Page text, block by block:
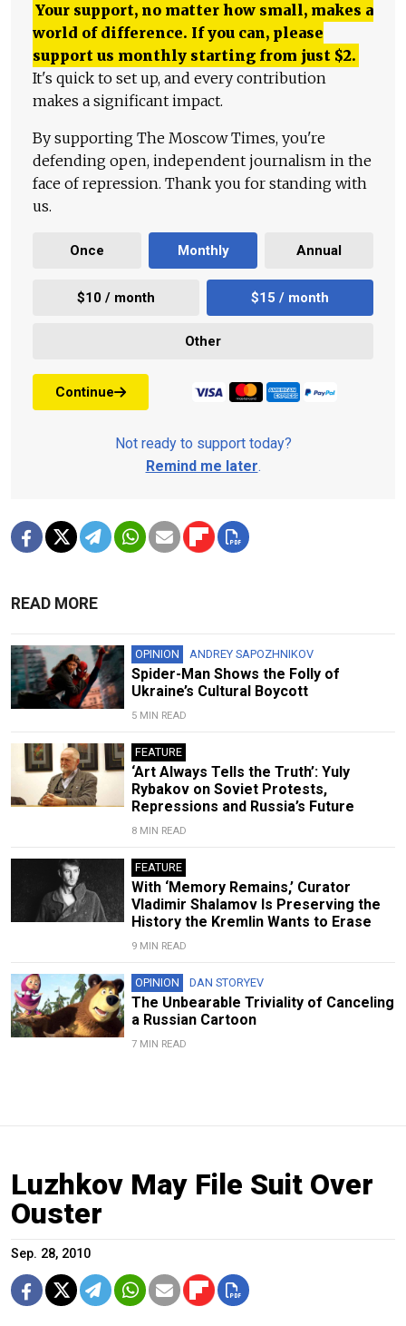
Your support, no matter how small, makes a
world of difference. If you can, please
support us monthly starting from just $2.
It's quick to set up, and every contribution
makes a significant impact.
By supporting The Moscow Times, you're
defending open, independent journalism in the
face of repression. Thank you for standing with
us.
Once Monthly Annual
$10 / month $15 / month
Other
Continue
Not ready to support today?
Remind me later.
READ MORE
OPINION ANDREY SAPOZHNIKOV
Spider-Man Shows the Folly of
Ukraine’s Cultural Boycott
5 MIN READ
FEATURE
‘Art Always Tells the Truth’: Yuly
Rybakov on Soviet Protests,
Repressions and Russia’s Future
8 MIN READ
FEATURE
With ‘Memory Remains,’ Curator
Vladimir Shalamov Is Preserving the
History the Kremlin Wants to Erase
9 MIN READ
OPINION DAN STORYEV
The Unbearable Triviality of Canceling
a Russian Cartoon
7 MIN READ
Luzhkov May File Suit Over
Ouster
Sep. 28, 2010